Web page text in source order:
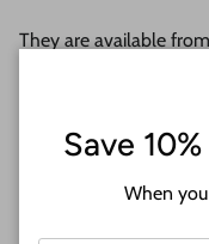
They are available
These Unfinished
(6mm) or 1/2 (12mm)
Save
When